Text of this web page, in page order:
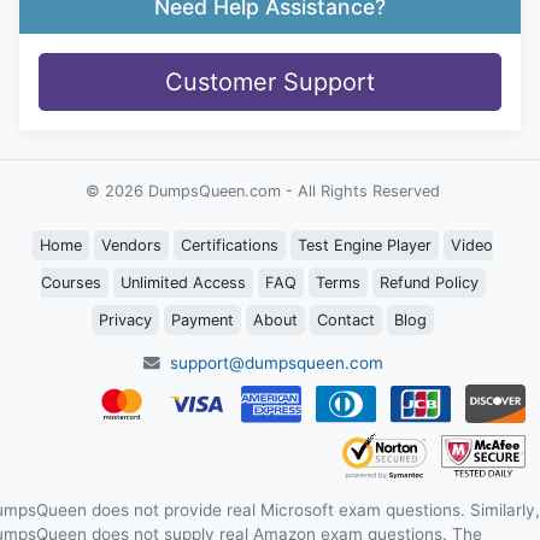
Need Help Assistance?
Customer Support
© 2026 DumpsQueen.com - All Rights Reserved
Home Vendors Certifications Test Engine Player Video
Courses Unlimited Access FAQ Terms Refund Policy
Privacy Payment About Contact Blog
support@dumpsqueen.com
does not provide real Microsoft exam questions. Similarly,
does not supply real Amazon exam questions. The